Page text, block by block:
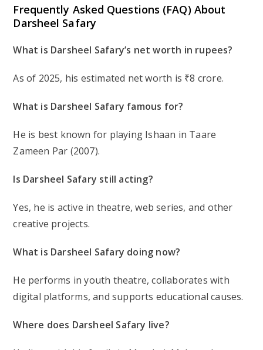
Frequently Asked Questions (FAQ) About
Darsheel Safary
What is Darsheel Safary’s net worth in rupees?
As of 2025, his estimated net worth is ₹8 crore.
What is Darsheel Safary famous for?
He is best known for playing Ishaan in Taare
Zameen Par (2007).
Is Darsheel Safary still acting?
Yes, he is active in theatre, web series, and other
creative projects.
What is Darsheel Safary doing now?
He performs inyouth theatre, collaborates with
digital platforms, and supports educational causes.
Where does Darsheel Safary live?